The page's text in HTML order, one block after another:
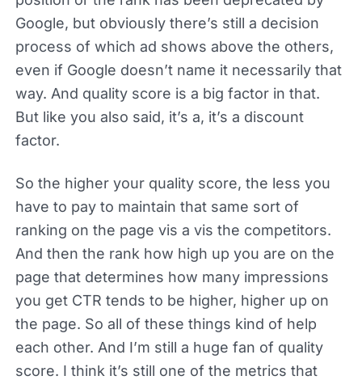
Google, but obviously there’s still a decision
process of which ad shows above the others,
even if Google doesn’t name it necessarily that
way. And quality score is a big factor in that.
But like you also said, it’s a, it’s a discount
factor.
So the higher your quality score, the less you
have to pay to maintain that same sort of
ranking on the page vis a vis the competitors.
And then the rank how high up you are on the
page that determines how many impressions
you get CTR tends to be higher, higher up on
the page. So all of these things kind of help
each other. And I’m still a huge fan of quality
score. I think it’s still one of the metrics that